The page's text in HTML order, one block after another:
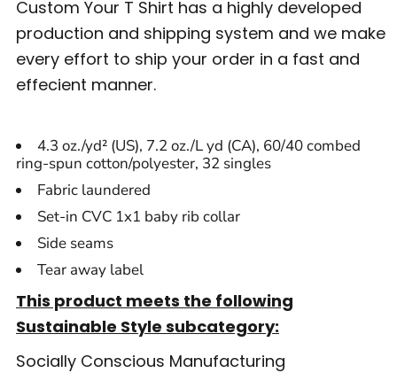
Custom Your T Shirt has a highly developed
production and shipping system and we make
every effort to ship your order in a fast and
effecient manner.
4.3 oz./yd² (US), 7.2 oz./L yd (CA), 60/40 combed
ring-spun cotton/polyester, 32 singles
Fabric laundered
Set-in CVC 1x1 baby rib collar
Side seams
Tear away label
This product meets the following
Sustainable Style subcategory:
Socially Conscious Manufacturing